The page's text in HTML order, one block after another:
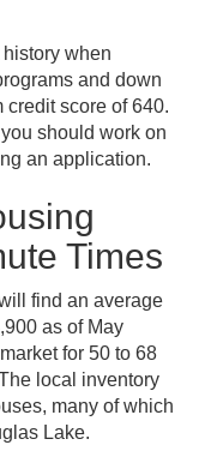
when
and down
credit score of 640.
should work on
an application.
Times
find an average
as of May
for 50 to 68
local inventory
many of which
Lake.